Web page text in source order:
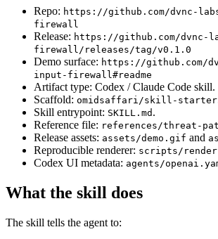
Repo: https://github.com/dvnc-
firewall
Release: https://github.com/dvnc-
firewall/releases/tag/v0.1.0
Demo surface: https://github.com/
input-firewall#readme
Artifact type: Codex / Claude Code skill.
Scaffold: omidsaffari/skill-starter
Skill entrypoint: SKILL.md .
Reference file: references/threat-
Release assets: assets/demo.gif and
Reproducible renderer: scripts/
Codex UI metadata: agents/
What the skill does
The skill tells the agent to: